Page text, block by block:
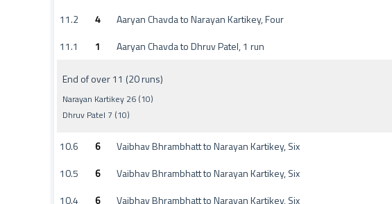
11.2
4
Aaryan Chavda to Narayan Kartikey, Four
11.1
1 Aaryan Chavda to Dhruv Patel, 1 run
End of over 11 (20 runs)
Narayan Kartikey 26 (10)
Dhruv Patel 7 (10)
10.6 6
Vaibhav Bhrambhatt to Narayan Kartikey, Six
10.5
6
Vaibhav Bhrambhatt to Narayan Kartikey, Six
10.4
6
Vaibhav Bhrambhatt to Narayan Kartikey, Six